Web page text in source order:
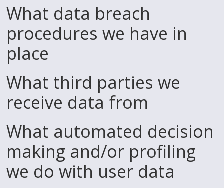
What data breach
procedures we have in
place
What third parties we
receive data from
What automated decision
making and/or profiling
we do with user data